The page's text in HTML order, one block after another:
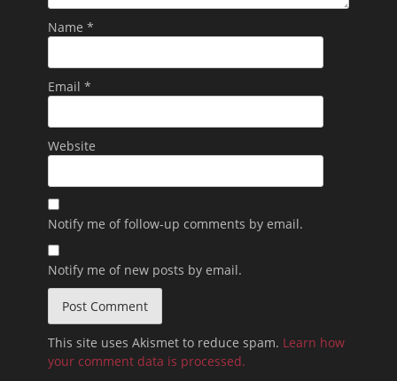
Name *
Email *
Website
Notify me of follow-up comments by email.
Notify me of new posts by email.
This site uses Akismet to reduce spam. Learn how
your comment data is processed.